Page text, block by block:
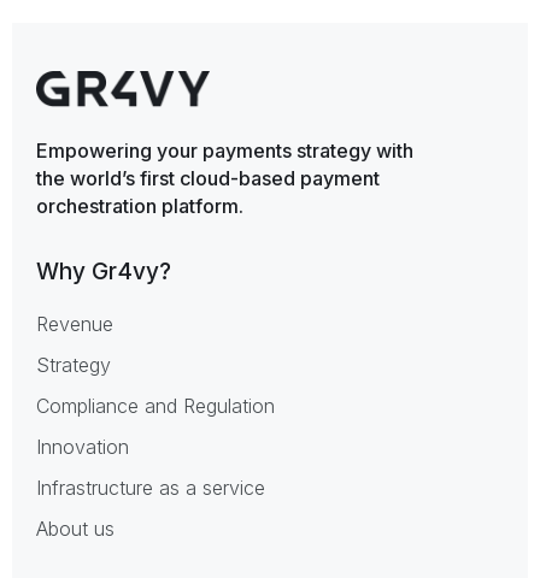
Empowering your payments strategy with
the world’s first cloud-based payment
orchestration platform.
Why Gr4vy?
Revenue
Strategy
Compliance and Regulation
Innovation
Infrastructure as a service
About us